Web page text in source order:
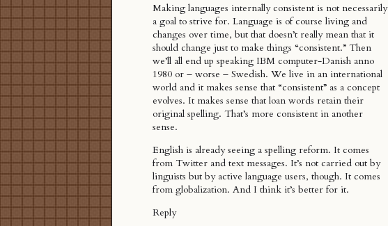
Making languages internally consistent is not necessarily
a goal to strive for. Language is of course living and
changes over time, but that doesn’t really mean that it
should change just to make things “consistent.” Then
we’ll all end up speaking IBM computer-Danish anno
1980 or – worse – Swedish. We live in an international
world and it makes sense that “consistent” as a concept
evolves. It makes sense that loan words retain their
original spelling. That’s more consistent in another
sense.
English is already seeing a spelling reform. It comes
from Twitter and text messages. It’s not carried out by
linguists but by active language users, though. It comes
from globalization. And I think it’s better for it.
Reply